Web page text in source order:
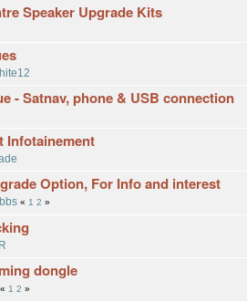
Speaker Upgrade Kits
- Satnav, phone & USB connection
Infotainement
Option, For Info and interest
« 1 2 »
dongle
« 1 2 »